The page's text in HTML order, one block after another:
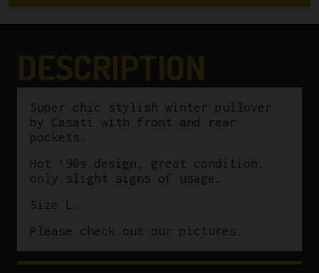
Super chic stylish winter pullover
by Casati with front and rear
pockets.
Hot ’90s design, great condition,
only slight signs of usage.
Size L.
Please check out our pictures.